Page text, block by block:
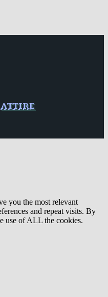
ATTIRE
you the most relevant
and repeat visits. By
use of ALL the cookies.